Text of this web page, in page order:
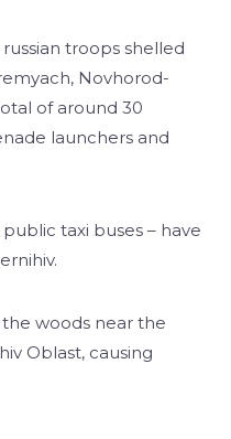
troops shelled
Novhorod-
of around 30
launchers and
taxi buses – have
woods near the
Oblast, causing